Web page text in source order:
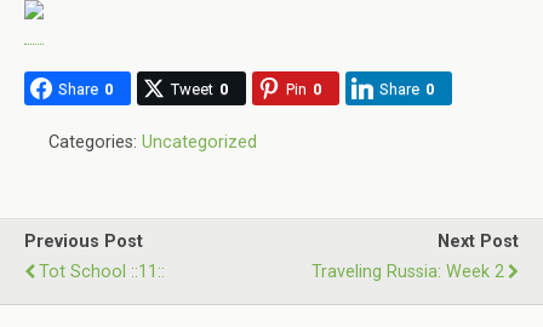
Share 0 Tweet 0 Pin 0 Share 0
Categories: Uncategorized
Previous Post
Tot School ::11::
Next Post
Traveling Russia: Week 2